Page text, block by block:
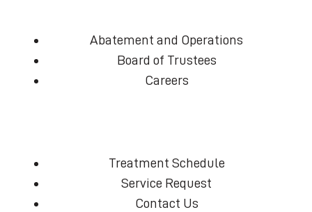
Abatement and Operations
Board of Trustees
Careers
Treatment Schedule
Service Request
Contact Us